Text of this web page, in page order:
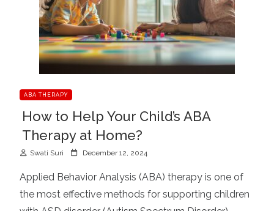
ABA THERAPY
How to Help Your Child’s ABA
Therapy at Home?
Swati Suri
s
t
December 12, 2024
Applied Behavior Analysis (ABA) therapy is one of
the most effective methods for supporting children